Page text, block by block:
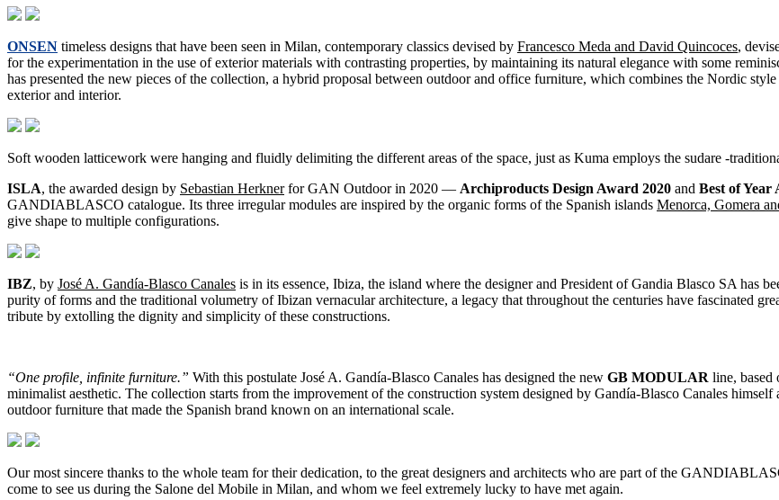
ONSEN timeless designs that have been seen in Milan, contemporary classics devised by Francesco Meda and David Quincoces,
for the experimentation in the use of exterior materials with contrasting properties, by maintaining its natural elegance with some
has presented the new pieces of the collection, a hybrid proposal between outdoor and office furniture, which combines the Nordic
exterior and interior.
Soft wooden latticework were hanging and fluidly delimiting the different areas of the space, just as Kuma employs the sudare -
ISLA, the awarded design by Sebastian Herknerfor GAN Outdoor in 2020 — Archiproducts Design Award 2020 and Best of Year
GANDIABLASCO catalogue. Its three irregular modules are inspired by the organic forms of the Spanish islands Menorca, Gomera
give shape to multiple configurations.
IBZ, by José A. Gandía-Blasco Canales is in its essence, Ibiza, the island where the designer and President of Gandia Blasco SA has
purity of forms and the traditional volumetry of Ibizan vernacular architecture, a legacy that throughout the centuries have fascinated
tribute by extolling the dignity and simplicity of these constructions.
“One profile, infinite furniture.” With this postulate José A. Gandía-Blasco Canales has designed the new GB MODULAR line, based
minimalist aesthetic. The collection starts from the improvement of the construction system designed by Gandía-Blasco Canales
outdoor furniture that made the Spanish brand known on an international scale.
Our most sincere thanks to the whole team for their dedication, to the great designers and architects who are part of the
come to see us during the Salone del Mobile in Milan, and whom we feel extremely lucky to have met again.